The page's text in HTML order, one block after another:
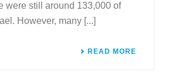
were still around 133,000 of
However, many [...]
READ MORE